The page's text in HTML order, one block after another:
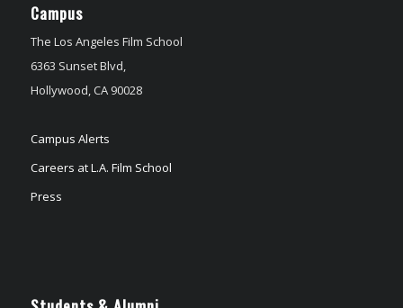
Campus
The Los Angeles Film School
6363 Sunset Blvd,
Hollywood, CA 90028
Campus Alerts
Careers at L.A. Film School
Press